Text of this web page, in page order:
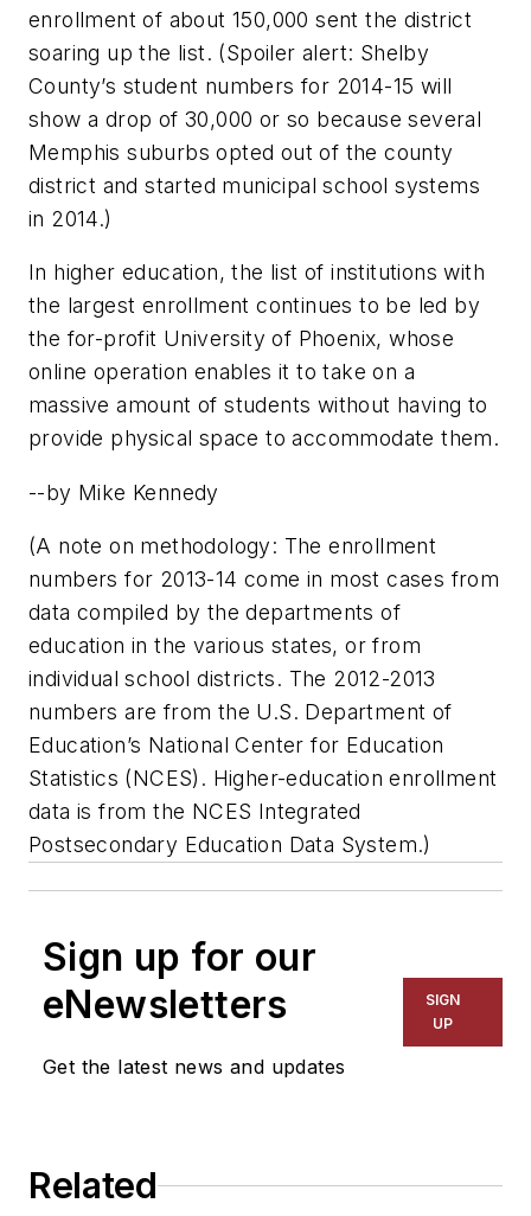
enrollment of about 150,000 sent the district
soaring up the list. (Spoiler alert: Shelby
County’s student numbers for 2014-15 will
show a drop of 30,000 or so because several
Memphis suburbs opted out of the county
district and started municipal school systems
in 2014.)
In higher education, the list of institutions with
the largest enrollment continues to be led by
the for-profit University of Phoenix, whose
online operation enables it to take on a
massive amount of students without having to
provide physical space to accommodate them.
--by Mike Kennedy
(A note on methodology: The enrollment
numbers for 2013-14 come in most cases from
data compiled by the departments of
education in the various states, or from
individual school districts. The 2012-2013
numbers are from the U.S. Department of
Education’s National Center for Education
Statistics (NCES). Higher-education enrollment
data is from the NCES Integrated
Postsecondary Education Data System.)
Sign up for our
eNewsletters
Get the latest news and updates
SIGN
UP
Related